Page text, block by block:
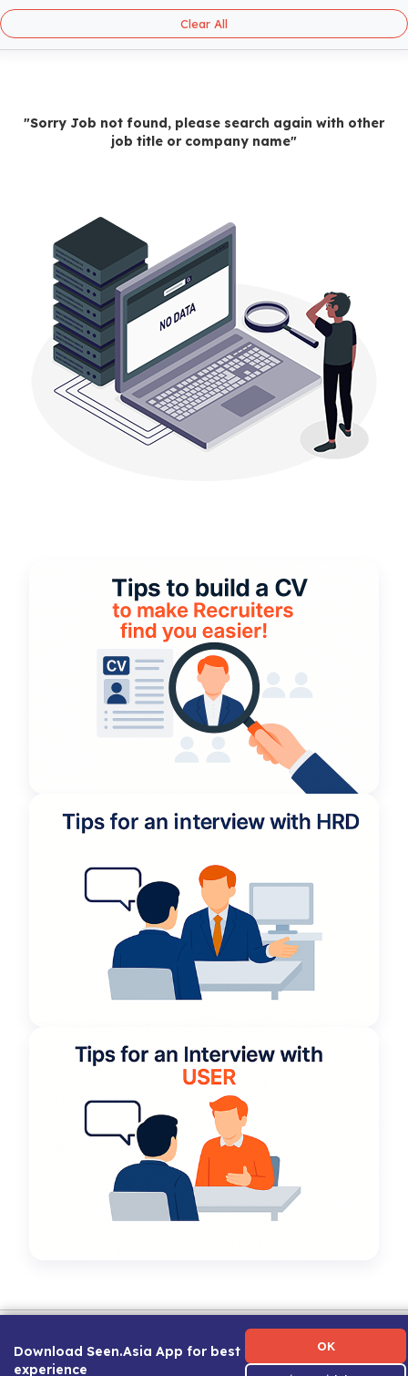
Download Seen.Asia App for best
experience
OK
Clear All
"Sorry Job not found, please search again with other
job title or company name"
About Us|Contact Us|
Career Guide